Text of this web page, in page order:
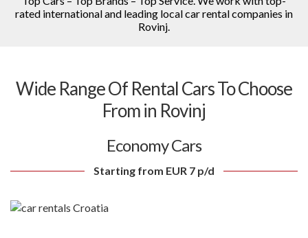
rated international and leading local car rental companies in
Rovinj.
Wide Range Of Rental Cars To Choose
From in Rovinj
Economy Cars
Starting from EUR 7 p/d